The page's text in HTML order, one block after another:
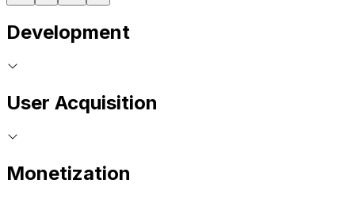
Development
User Acquisition
Monetization